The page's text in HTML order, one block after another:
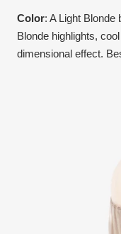
Color: A Light Blonde
Blonde highlights,
dimensional effect.